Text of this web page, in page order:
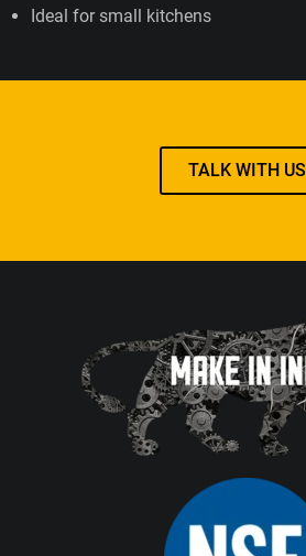
Ideal for small kitchens
TALK WITH US